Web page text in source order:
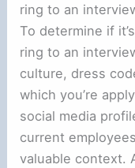
ring to an
To determine if
ring to an
culture, dress
which you’re
social media
current
valuable context.